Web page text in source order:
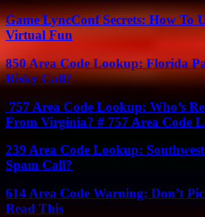
Game LyncConf Secrets: How To
Virtual Fun
850 Area Code Lookup: Florida
Risky Call?
757 Area Code Lookup: Who’s
From Virginia? # 757 Area Code
239 Area Code Lookup:
Spam Call?
614 Area Code Warning: Don’t
Read This